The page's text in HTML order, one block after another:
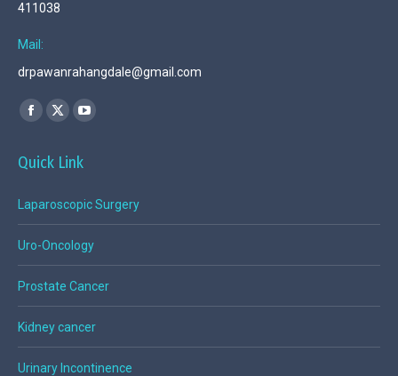
411038
Mail:
drpawanrahangdale@gmail.com
Find us on:
Facebook
opens
new
X
opens
new
YouTube
opens
new
Quick Link
Laparoscopic Surgery
Uro-Oncology
Prostate Cancer
Kidney cancer
Urinary Incontinence